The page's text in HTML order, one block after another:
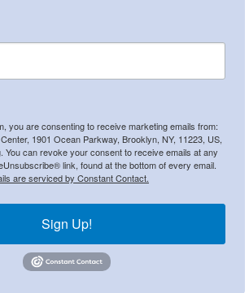
you are consenting to receive marketing emails from:
1901 Ocean Parkway, Brooklyn, NY, 11223, US,
You can revoke your consent to receive emails at any
link, found at the bottom of every email.
are serviced by Constant Contact.
Sign Up!